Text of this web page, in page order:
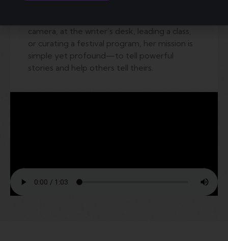
camera, at the writer’s desk, leading a class,
or curating a festival program, her mission is
simple yet profound—to tell powerful
stories and help others tell theirs.